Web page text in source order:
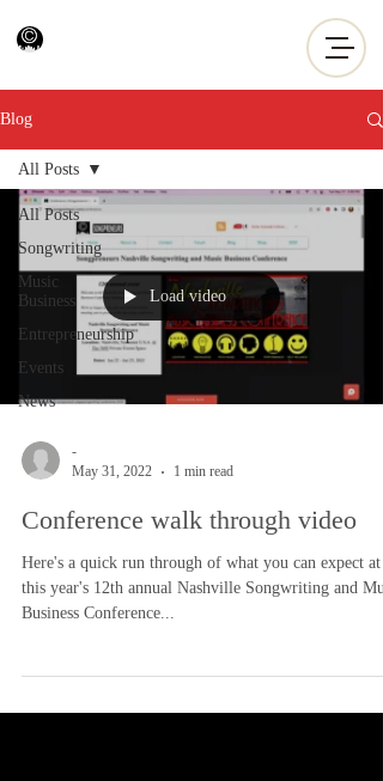
Blog
All Posts
Songwriting
Music
Business
Entrepreneurship
Events
News
All Posts
Load video
-
May 31, 2022
1 min read
Conference walk through video
Here's a quick run through of what you can expect at
this year's 12th annual Nashville Songwriting and
Business Conference...